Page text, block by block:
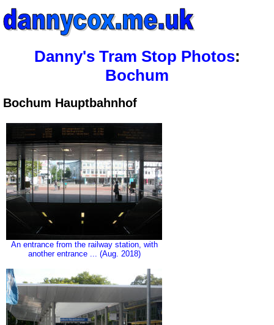
Danny's Tram Stop Photos:
Bochum
Bochum Hauptbahnhof
An entrance from the railway station, with
another entrance ... (Aug. 2018)